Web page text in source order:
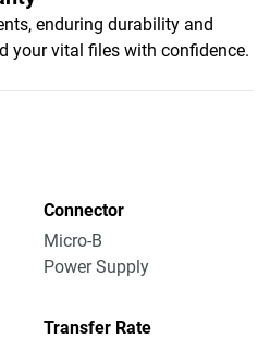
enduring durability and
your vital files with confidence.
Connector
Micro-B
Power Supply
Transfer Rate